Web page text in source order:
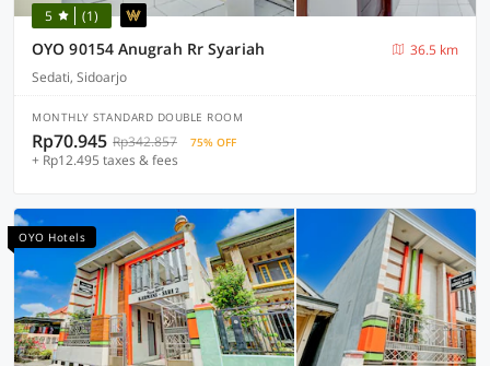
5 (1)
OYO 90154 Anugrah Rr Syariah
36.5 km
Sedati, Sidoarjo
MONTHLY STANDARD DOUBLE ROOM
Rp70.945 Rp342.857 75% OFF
+ Rp12.495 taxes & fees
OYO Hotels